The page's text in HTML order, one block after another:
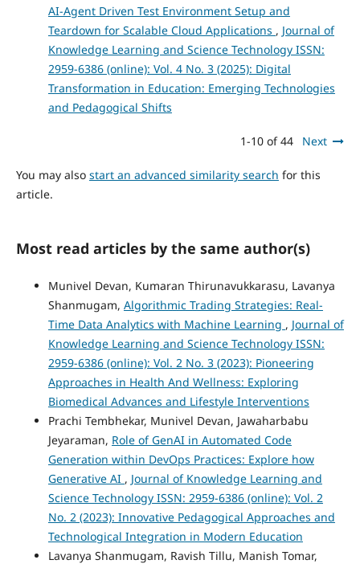
AI-Agent Driven Test Environment Setup and
Teardown for Scalable Cloud Applications , Journal of
Knowledge Learning and Science Technology ISSN:
2959-6386 (online): Vol. 4 No. 3 (2025): Digital
Transformation in Education: Emerging Technologies
and Pedagogical Shifts
1-10 of 44 Next
You may also start an advanced similarity search for this
article.
Most read articles by the same author(s)
Munivel Devan, Kumaran Thirunavukkarasu, Lavanya
Shanmugam, Algorithmic Trading Strategies: Real-
Time Data Analytics with Machine Learning , Journal of
Knowledge Learning and Science Technology ISSN:
2959-6386 (online): Vol. 2 No. 3 (2023): Pioneering
Approaches in Health And Wellness: Exploring
Biomedical Advances and Lifestyle Interventions
Prachi Tembhekar, Munivel Devan, Jawaharbabu
Jeyaraman, Role of GenAI in Automated Code
Generation within DevOps Practices: Explore how
Generative AI , Journal of Knowledge Learning and
Science Technology ISSN: 2959-6386 (online): Vol. 2
No. 2 (2023): Innovative Pedagogical Approaches and
Technological Integration in Modern Education
Lavanya Shanmugam, Ravish Tillu, Manish Tomar,